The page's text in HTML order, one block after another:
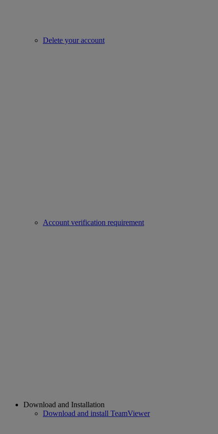
Delete your account
Account verification requirement
Download and Installation
Download and install TeamViewer